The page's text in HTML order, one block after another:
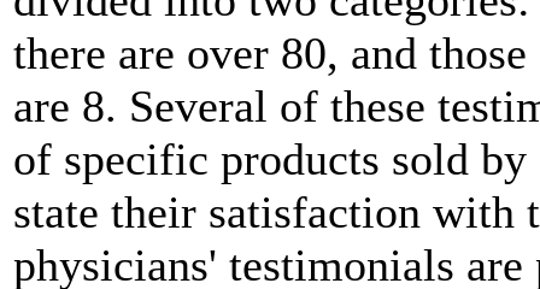
there are over 80, and
are 8. Several of these
of specific products sold
state their satisfaction with
physicians' testimonials